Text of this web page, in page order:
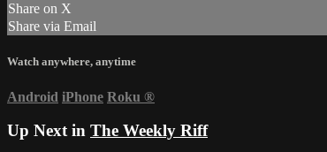
Share on X
Share via Email
Watch anywhere, anytime
Android iPhone Roku ®
Up Next in The Weekly Riff